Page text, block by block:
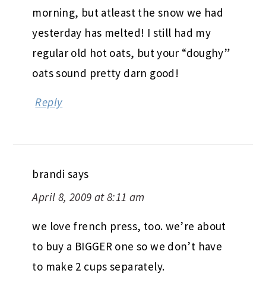
morning, but atleast the snow we had
yesterday has melted! I still had my
regular old hot oats, but your “doughy”
oats sound pretty darn good!
Reply
brandi says
April 8, 2009 at 8:11 am
we love french press, too. we’re about
to buy a BIGGER one so we don’t have
to make 2 cups separately.